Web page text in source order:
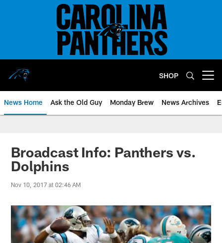
SHOP
News Home Ask the Old Guy Monday Brew News Archives
Broadcast Info: Panthers vs.
Dolphins
Nov 10, 2017 at 02:46 AM